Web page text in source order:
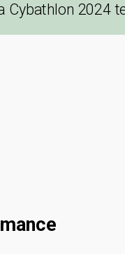
Cybathlon 2024